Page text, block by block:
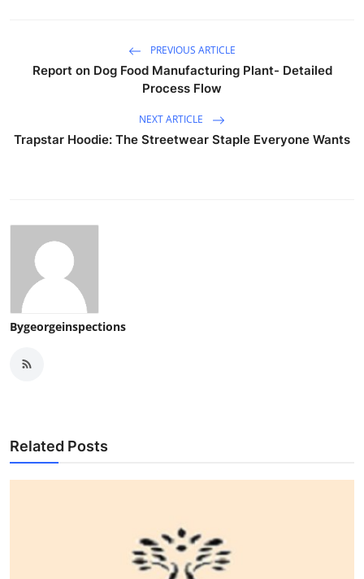
PREVIOUS ARTICLE
Report on Dog Food Manufacturing Plant- Detailed
Process Flow
NEXT ARTICLE
Trapstar Hoodie: The Streetwear Staple Everyone Wants
Bygeorgeinspections
Related Posts